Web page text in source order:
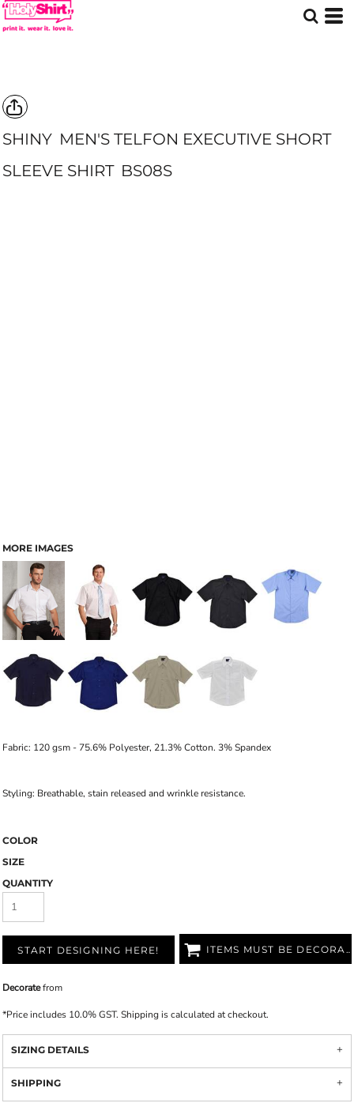
SHINY MEN'S TELFON EXECUTIVE SHORT
SLEEVE SHIRT BS08S
MORE IMAGES
Fabric: 120 gsm - 75.6% Polyester, 21.3% Cotton. 3% Spandex
Styling: Breathable, stain released and wrinkle resistance.
COLOR
SIZE
QUANTITY
START DESIGNING HERE! ITEMS MUST BE DECORATED
Decoratefrom
*Price includes 10.0% GST. Shipping is calculated at checkout.
SIZING DETAILS
SHIPPING